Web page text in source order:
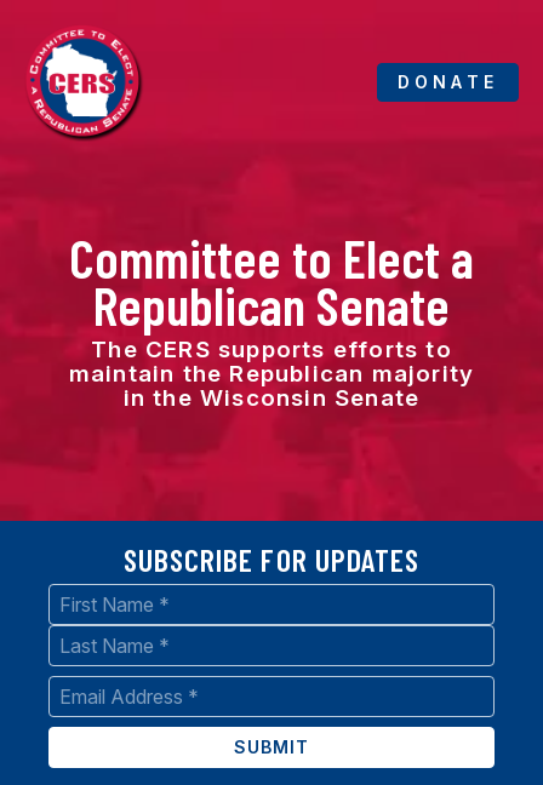
content
DONATE
Committee to Elect a
Republican Senate
The CERS supports efforts to
maintain the Republican majority
in the Wisconsin Senate
SUBSCRIBE FOR UPDATES
Name
First
Last
Email